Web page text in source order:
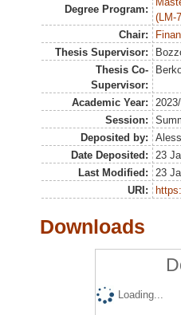
Degree Program:
(LM-
Chair:
Thesis Supervisor:
Thesis Co-
Supervisor:
Academic Year:
Session:
Deposited by:
Date Deposited:
23
Last Modified:
23
URI:
Downloads
Loading...